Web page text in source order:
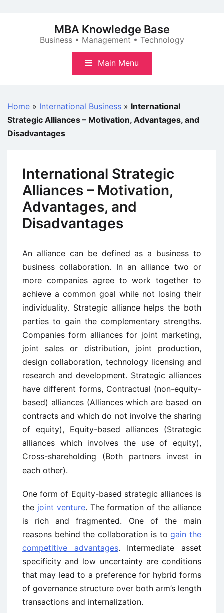
MBA Knowledge Base
Business • Management • Technology
Main Menu
Home » International Business » International
Strategic Alliances – Motivation, Advantages, and
Disadvantages
International Strategic
Alliances – Motivation,
Advantages, and
Disadvantages
An alliance can be defined as a business to
business collaboration. In an alliance two or
more companies agree to work together to
achieve a common goal while not losing their
individuality. Strategic alliance helps the both
parties to gain the complementary strengths.
Companies form alliances for joint marketing,
joint sales or distribution, joint production,
design collaboration, technology licensing and
research and development. Strategic alliances
have different forms, Contractual (non-equity-
based) alliances (Alliances which are based on
contracts and which do not involve the sharing
of equity), Equity-based alliances (Strategic
alliances which involves the use of equity),
Cross-shareholding (Both partners invest in
each other).
One form of Equity-based strategic alliances is
the joint venture. The formation of the alliance
is rich and fragmented. One of the main
reasons behind the collaboration is togain the
competitive advantages. Intermediate asset
specificity and low uncertainty are conditions
that may lead to a preference for hybrid forms
of governance structure over both arm’s length
transactions and internalization.